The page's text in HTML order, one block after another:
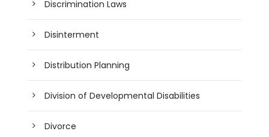
Discrimination Laws
Disinterment
Distribution Planning
Division of Developmental Disabilities
Divorce